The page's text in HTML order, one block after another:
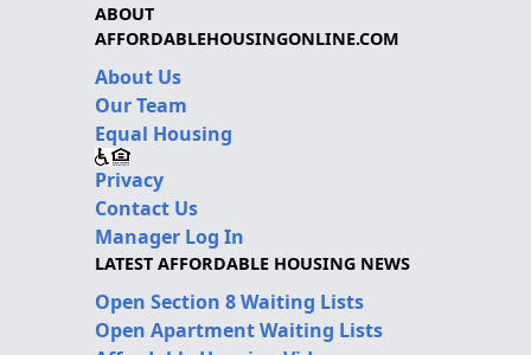
ABOUT
AFFORDABLEHOUSINGONLINE.COM
About Us
Our Team
Equal Housing
Privacy
Contact Us
Manager Log In
LATEST AFFORDABLE HOUSING NEWS
Open Section 8 Waiting Lists
Open Apartment Waiting Lists